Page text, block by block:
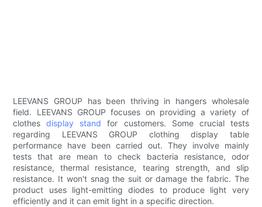
LEEVANS GROUP has been thriving in hangers wholesale
field. LEEVANS GROUP focuses on providing a variety of
clothesdisplay stand for customers. Some crucial tests
regarding LEEVANS GROUP clothing display table
performance have been carried out. They involve mainly
tests that are mean to check bacteria resistance, odor
resistance, thermal resistance, tearing strength, and slip
resistance. It won't snag the suit or damage the fabric. The
product uses light-emitting diodes to produce light very
efficiently and it can emit light in a specific direction.